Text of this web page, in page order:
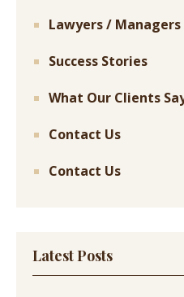
Lawyers / Managers
Success Stories
What Our Clients
Contact Us
Contact Us
Latest Posts